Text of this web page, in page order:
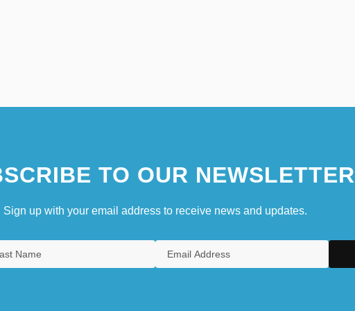
TO OUR NEWSLETTER
Sign up with your email address to receive news and updates.